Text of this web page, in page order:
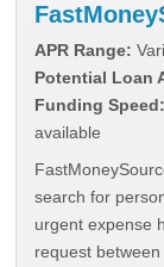
APR Range:
Potential Loan
Funding Speed:
available
search for
urgent expense
request